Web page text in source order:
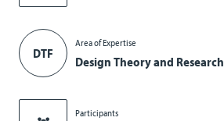
DTF
Area of Expertise
Design Theory and Research
Participants